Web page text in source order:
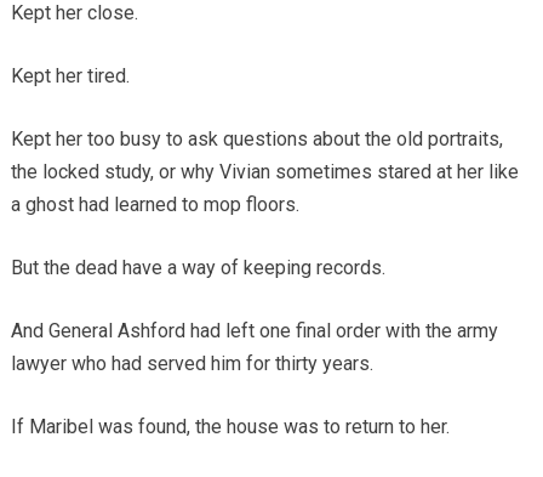
Kept her close.
Kept her tired.
Kept her too busy to ask questions about the old portraits,
the locked study, or why Vivian sometimes stared at her like
a ghost had learned to mop floors.
But the dead have a way of keeping records.
And General Ashford had left one final order with the army
lawyer who had served him for thirty years.
If Maribel was found, the house was to return to her.